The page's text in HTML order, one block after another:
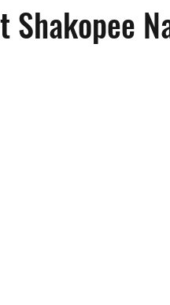
Shakopee